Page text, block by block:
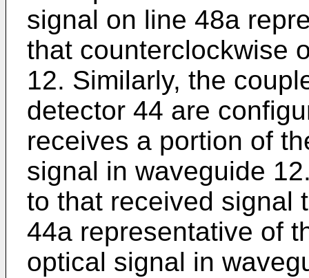
signal on line 48a
that counterclockwise
12. Similarly, the
detector 44 are
receives a portion of
signal in waveguide
to that received signal
44a representative of
optical signal in